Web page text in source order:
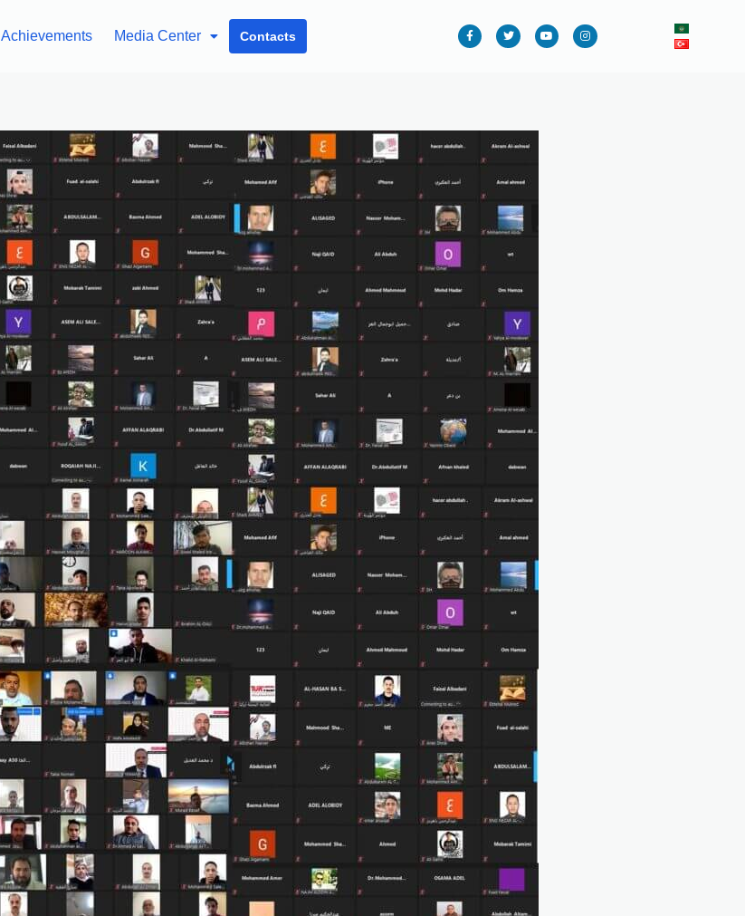
Achievements Media Center Contacts